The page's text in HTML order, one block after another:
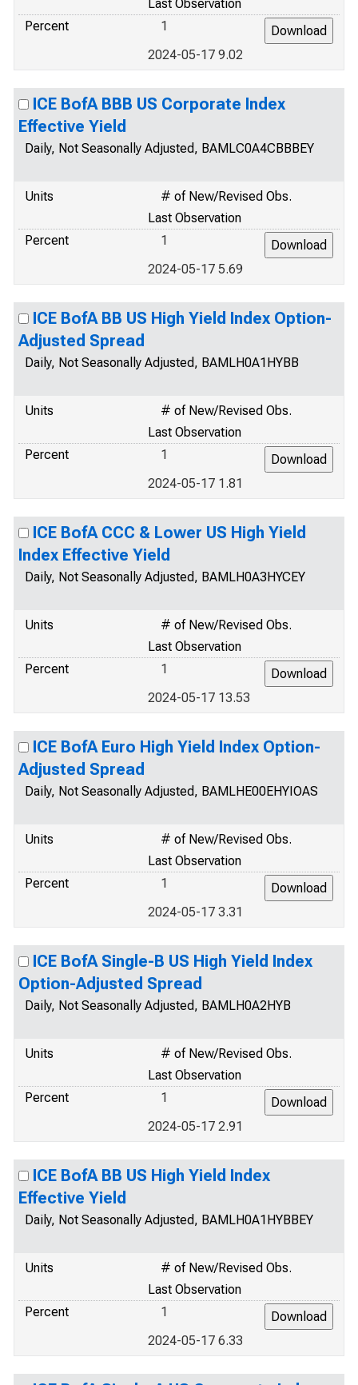
Last Observation
Percent
1
2024-05-17 9.02
ICE BofA BBB US Corporate Index
Effective Yield
Daily, Not Seasonally Adjusted, BAMLC0A4CBBBEY
Units
# of New/Revised Obs.
Last Observation
Percent
1
2024-05-17 5.69
ICE BofA BB US High Yield Index Option-
Adjusted Spread
Daily, Not Seasonally Adjusted, BAMLH0A1HYBB
Units
# of New/Revised Obs.
Last Observation
Percent
1
2024-05-17 1.81
ICE BofA CCC & Lower US High Yield
Index Effective Yield
Daily, Not Seasonally Adjusted, BAMLH0A3HYCEY
Units
# of New/Revised Obs.
Last Observation
Percent
1
2024-05-17 13.53
ICE BofA Euro High Yield Index Option-
Adjusted Spread
Daily, Not Seasonally Adjusted, BAMLHE00EHYIOAS
Units
# of New/Revised Obs.
Last Observation
Percent
1
2024-05-17 3.31
ICE BofA Single-B US High Yield Index
Option-Adjusted Spread
Daily, Not Seasonally Adjusted, BAMLH0A2HYB
Units
# of New/Revised Obs.
Last Observation
Percent
1
2024-05-17 2.91
ICE BofA BB US High Yield Index
Effective Yield
Daily, Not Seasonally Adjusted, BAMLH0A1HYBBEY
Units
# of New/Revised Obs.
Last Observation
Percent
1
2024-05-17 6.33